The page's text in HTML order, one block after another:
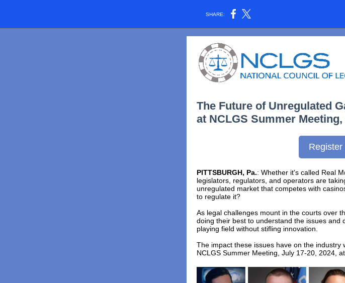
SHARE:
The Future of Unregulated
at NCLGS Summer
Register
PITTSBURGH, Pa.: Whether it's called Real
legislators, regulators, and operators are
unregulated market that competes with
to regulate it?
As legal challenges mount in the courts over
doing their best to understand the issues and
playing field without stifling innovation.
The impact these issues have on the
NCLGS Summer Meeting, July 17-20, 2024,